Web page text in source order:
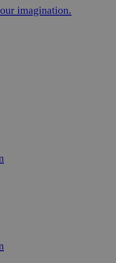
imagination.